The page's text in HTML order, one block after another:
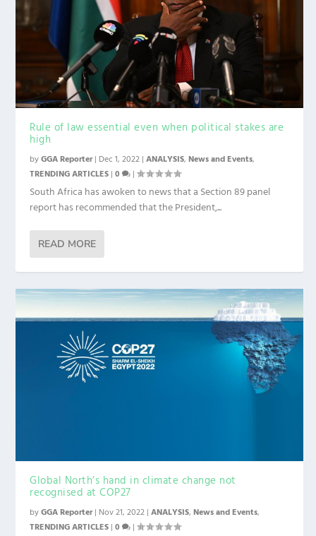
Rule of law essential even when political stakes are
high
byGGA Reporter| Dec 1, 2022 |ANALYSIS,News and Events,
TRENDING ARTICLES |0 |
South Africa has awoken to news that a Section 89 panel
report has recommended that the President,...
READ MORE
Global North’s hand in climate change not
recognised at COP27
byGGA Reporter| Nov 21, 2022 |ANALYSIS,News and Events,
TRENDING ARTICLES |0 |